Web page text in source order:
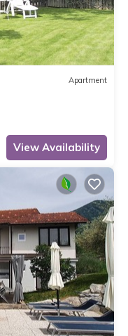
Apartment
View Availability